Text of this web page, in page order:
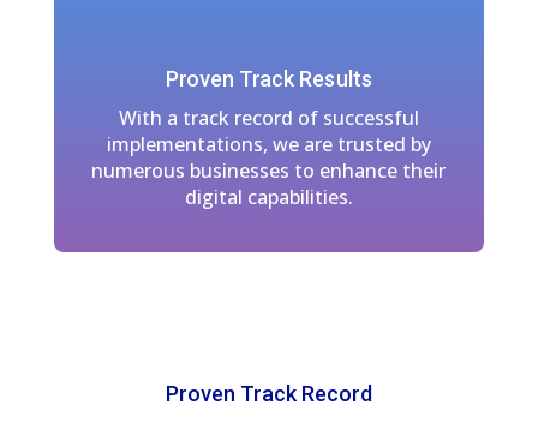
Proven Track Results
With a track record of successful
implementations, we are trusted by
numerous businesses to enhance their
digital capabilities.
Proven Track Record